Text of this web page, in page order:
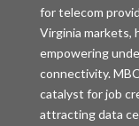
for telecom
Virginia markets,
empowering
connectivity.
catalyst for job
attracting data